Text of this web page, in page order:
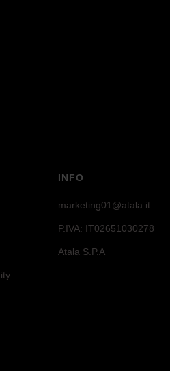
INFO
marketing01@atala.it
P.IVA: IT02651030278
Atala S.P.A